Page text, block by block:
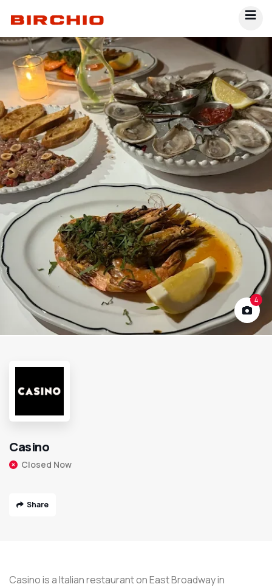
4
Casino
Closed Now
Share
Casino is a Italian restaurant on East Broadway in